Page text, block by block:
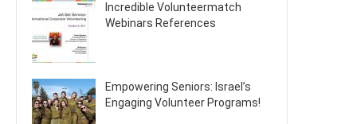
Incredible Volunteermatch
Webinars References
Empowering Seniors: Israel’s
Engaging Volunteer Programs!